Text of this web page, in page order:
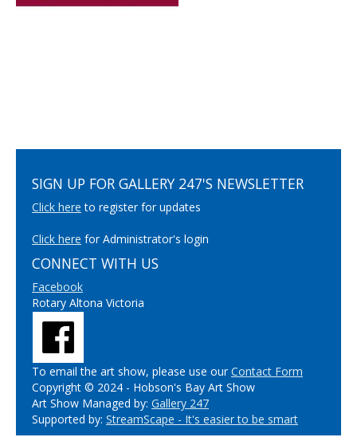
SIGN UP FOR GALLERY 247'S NEWSLETTER
Click here to register for updates
Click here for Administrator's login
CONNECT WITH US
Facebook
Rotary Altona Victoria
To email the art show, please use ourContact Form
Copyright © 2024 - Hobson's Bay Art Show
Art Show Managed by: Gallery 247
Supported by: StreamScape - It's easier to be smart